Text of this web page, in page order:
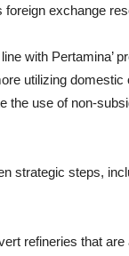
foreign exchange
with Pertamina’
utilizing
the use of non-
strategic steps,
refineries that